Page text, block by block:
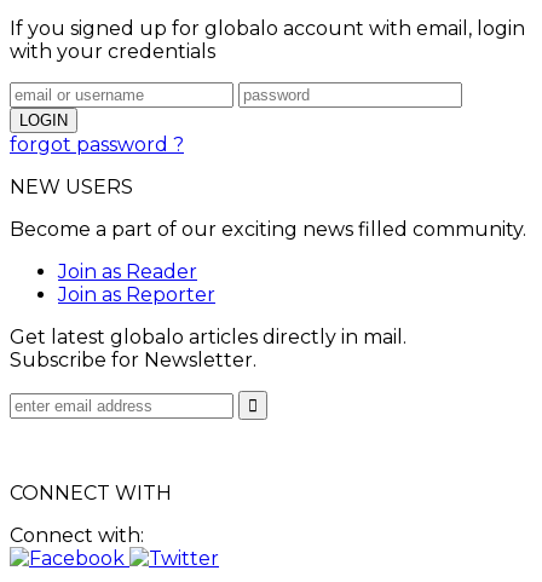
If you signed up for globalo account with email, login
with your credentials
forgot password ?
NEW USERS
Become a part of our exciting news filled community.
Join as Reader
Join as Reporter
Get latest globalo articles directly in mail.
Subscribe for Newsletter.
CONNECT WITH
Connect with: